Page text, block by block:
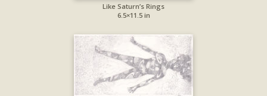
Like Saturn’s Rings
6.5×11.5 in